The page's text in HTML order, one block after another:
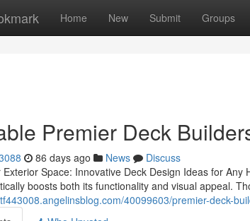
Home New Submit Groups
Premier Deck
86 days ago News
Discuss
Exterior Space: Innovative Deck Design Ideas for
boosts both its functionality and visual appeal.
40099603/premier-deck-